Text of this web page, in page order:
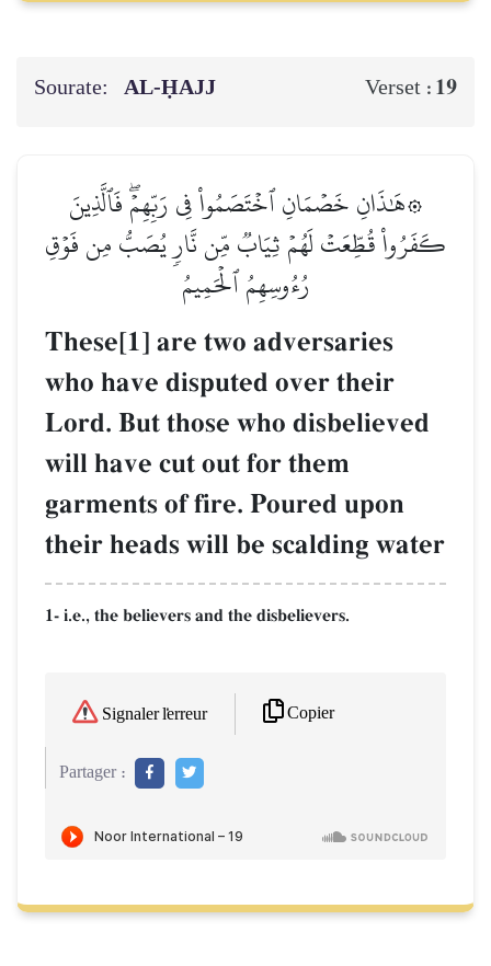
Sourate: AL‑ḤAJJ Verset : 19
۞هَٰذَانِ خَصۡمَانِ ٱخۡتَصَمُواْ فِي رَبِّهِمۡۖ فَٱلَّذِينَ
كَفَرُواْ قُطِّعَتۡ لَهُمۡ ثِيَابٞ مِّن نَّارٖ يُصَبُّ مِن فَوۡقِ
رُءُوسِهِمُ ٱلۡحَمِيمُ
These[1] are two adversaries
who have disputed over their
Lord. But those who disbelieved
will have cut out for them
garments of fire. Poured upon
their heads will be scalding water
1- i.e., the believers and the disbelievers.
Signaler l'erreur Copier
Partager :